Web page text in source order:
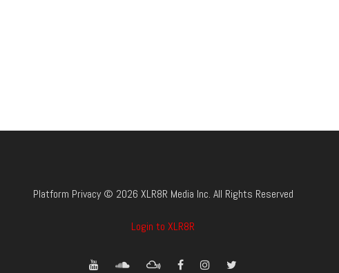
Platform Privacy © 2026 XLR8R Media Inc. All Rights Reserved
Login to XLR8R